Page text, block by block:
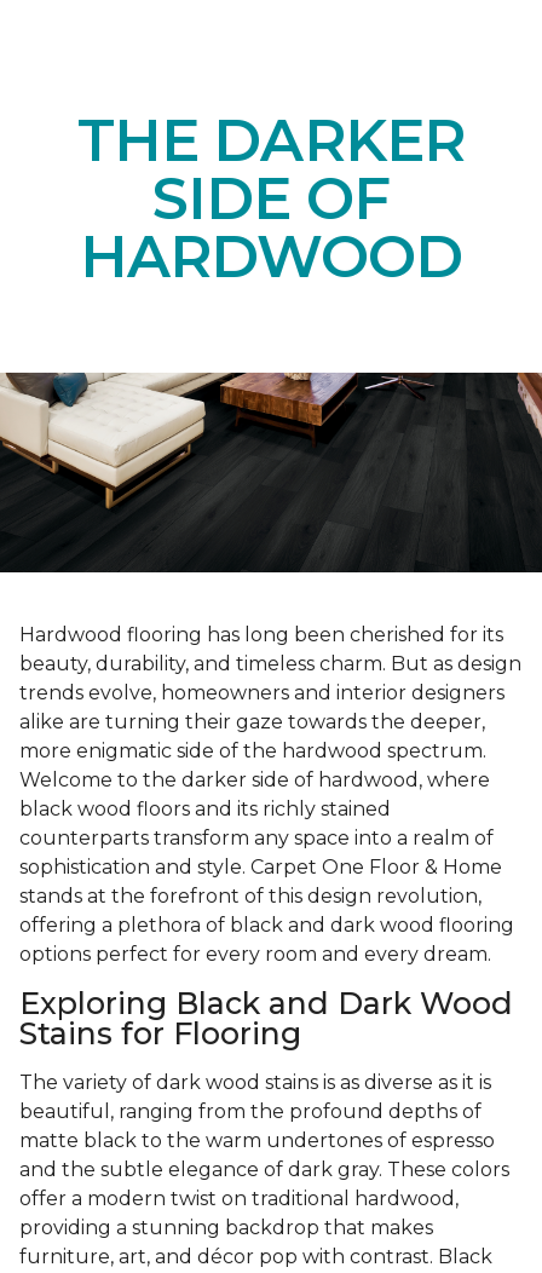
THE DARKER
SIDE OF
HARDWOOD
Hardwood flooring has long been cherished for its
beauty, durability, and timeless charm. But as design
trends evolve, homeowners and interior designers
alike are turning their gaze towards the deeper,
more enigmatic side of the hardwood spectrum.
Welcome to the darker side of hardwood, where
black wood floors and its richly stained
counterparts transform any space into a realm of
sophistication and style. Carpet One Floor & Home
stands at the forefront of this design revolution,
offering a plethora of black and dark wood flooring
options perfect for every room and every dream.
Exploring Black and Dark Wood
Stains for Flooring
The variety of dark wood stains is as diverse as it is
beautiful, ranging from the profound depths of
matte black to the warm undertones of espresso
and the subtle elegance of dark gray. These colors
offer a modern twist on traditional hardwood,
providing a stunning backdrop that makes
furniture, art, and décor pop with contrast. Black